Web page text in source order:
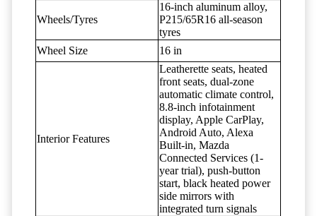
Wheels/Tyres
16-inch aluminum alloy,
P215/65R16 all-season
tyres
Wheel Size
16 in
Interior Features
Leatherette seats, heated
front seats, dual-zone
automatic climate control,
8.8-inch infotainment
display, Apple CarPlay,
Android Auto, Alexa
Built-in, Mazda
Connected Services (1-
year trial), push-button
start, black heated power
side mirrors with
integrated turn signals